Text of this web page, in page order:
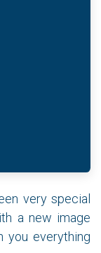
very special
a new image
you everything